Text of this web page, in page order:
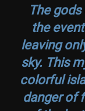
The
the
leaving
sky. This
colorful
danger of